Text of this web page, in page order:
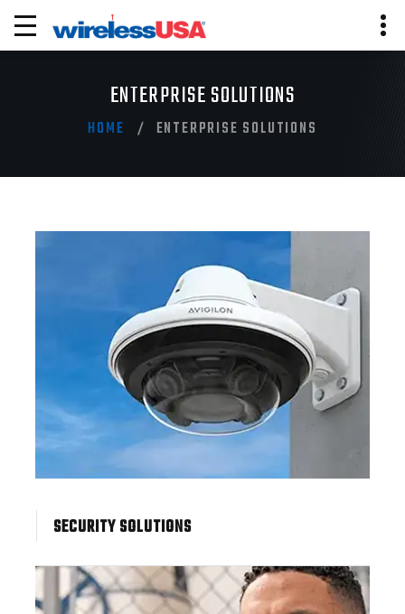
ENTERPRISE SOLUTIONS
HOME ENTERPRISE SOLUTIONS
SECURITY SOLUTIONS